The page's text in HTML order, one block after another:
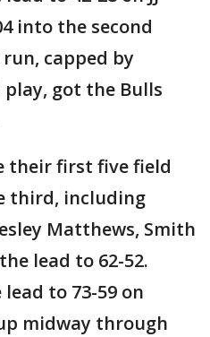
into the second
capped by
got the Bulls
their first five field
third, including
Matthews, Smith
lead to 62-52.
to 73-59 on
midway through